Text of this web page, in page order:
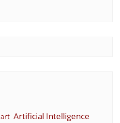
art Artificial Intelligence